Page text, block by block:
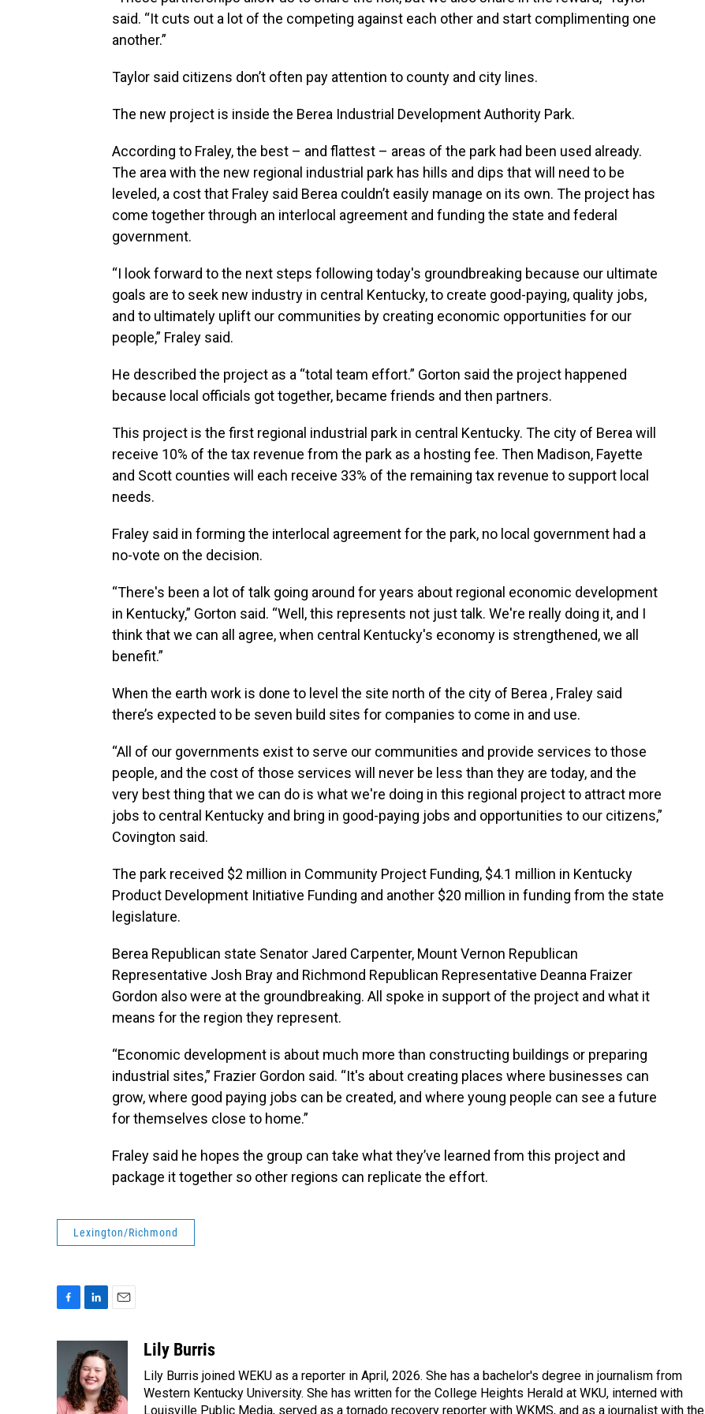
said. “It cuts out a lot of the competing against each other and start complimenting one
another.”
Taylor said citizens don’t often pay attention to county and city lines.
The new project is inside the Berea Industrial Development Authority Park.
According to Fraley, the best – and flattest – areas of the park had been used already.
The area with the new regional industrial park has hills and dips that will need to be
leveled, a cost that Fraley said Berea couldn’t easily manage on its own. The project has
come together through an interlocal agreement and funding the state and federal
government.
“I look forward to the next steps following today's groundbreaking because our ultimate
goals are to seek new industry in central Kentucky, to create good-paying, quality jobs,
and to ultimately uplift our communities by creating economic opportunities for our
people,” Fraley said.
He described the project as a “total team effort.” Gorton said the project happened
because local officials got together, became friends and then partners.
This project is the first regional industrial park in central Kentucky. The city of Berea will
receive 10% of the tax revenue from the park as a hosting fee. Then Madison, Fayette
and Scott counties will each receive 33% of the remaining tax revenue to support local
needs.
Fraley said in forming the interlocal agreement for the park, no local government had a
no-vote on the decision.
“There's been a lot of talk going around for years about regional economic development
in Kentucky,” Gorton said. “Well, this represents not just talk. We're really doing it, and I
think that we can all agree, when central Kentucky's economy is strengthened, we all
benefit.”
When the earth work is done to level the site north of the city of Berea , Fraley said
there’s expected to be seven build sites for companies to come in and use.
“All of our governments exist to serve our communities and provide services to those
people, and the cost of those services will never be less than they are today, and the
very best thing that we can do is what we're doing in this regional project to attract more
jobs to central Kentucky and bring in good-paying jobs and opportunities to our citizens,”
Covington said.
The park received $2 million in Community Project Funding, $4.1 million in Kentucky
Product Development Initiative Funding and another $20 million in funding from the state
legislature.
Berea Republican state Senator Jared Carpenter, Mount Vernon Republican
Representative Josh Bray and Richmond Republican Representative Deanna Fraizer
Gordon also were at the groundbreaking. All spoke in support of the project and what it
means for the region they represent.
“Economic development is about much more than constructing buildings or preparing
industrial sites,” Frazier Gordon said. “It's about creating places where businesses can
grow, where good paying jobs can be created, and where young people can see a future
for themselves close to home.”
Fraley said he hopes the group can take what they’ve learned from this project and
package it together so other regions can replicate the effort.
Lexington/Richmond
o
n
k
e
d
i
l
Lily Burris
Lily Burris joined WEKU as a reporter in April, 2026. She has a bachelor's degree in journalism from
Western Kentucky University. She has written for the College Heights Herald at WKU, interned with
Louisville Public Media, served as a tornado recovery reporter with WKMS, and as a journalist with the